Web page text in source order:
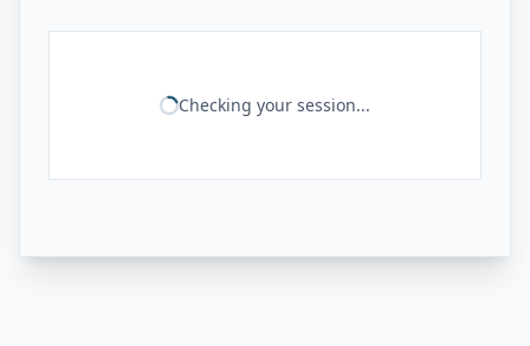
Checking your session...